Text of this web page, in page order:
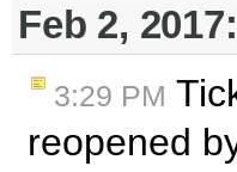
Feb 2, 2017:
3:29 PM
reopened